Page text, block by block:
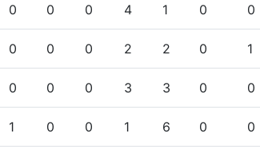
0 0 0 4 1 0 0
0 0 0 2 2 0 1
0 0 0 3 3 0 0
1 0 0 1 6 0 0